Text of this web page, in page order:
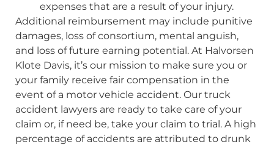
expenses that are a result of your injury.
Additional reimbursement may include punitive
damages, loss of consortium, mental anguish,
and loss of future earning potential. At Halvorsen
Klote Davis, it’s our mission to make sure you or
your family receive fair compensation in the
event of a motor vehicle accident. Our truck
accident lawyers are ready to take care of your
claim or, if need be, take your claim to trial. A high
percentage of accidents are attributed to drunk